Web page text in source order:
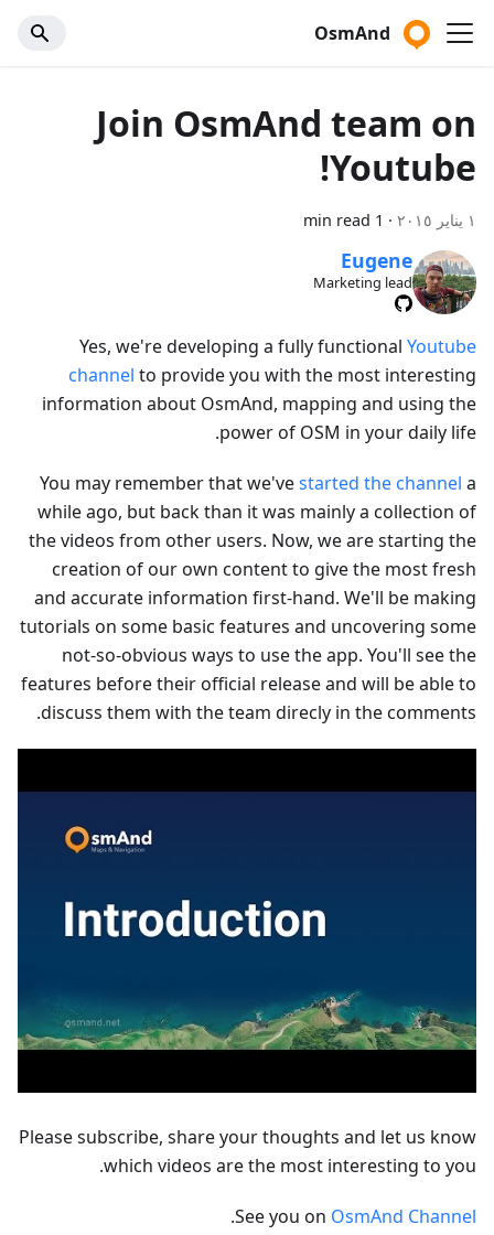
OsmAnd
Join OsmAnd team on
Youtube!
١ يناير ٢٠١٥ ·
1 min read
Eugene
Marketing lead
Yes, we're developing a fully functional Youtube
channel to provide you with the most interesting
information about OsmAnd, mapping and using the
power of OSM in your daily life.
You may remember that we'vestarted the channel a
while ago, but back than it was mainly a collection of
the videos from other users. Now, we are starting the
creation of our own content to give the most fresh
and accurate information first-hand. We'll be making
tutorials on some basic features and uncovering some
not-so-obvious ways to use the app. You'll see the
features before their official release and will be able to
discuss them with the team direcly in the comments.
Please subscribe, share your thoughts and let us know
which videos are the most interesting to you.
See you on OsmAnd Channel
.